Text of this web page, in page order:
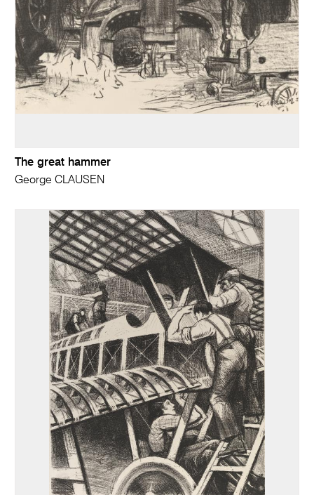
The great hammer
George CLAUSEN